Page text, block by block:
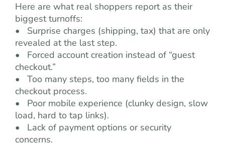
Here are what real shoppers report as their
biggest turnoffs:
• Surprise charges (shipping, tax) that are only
revealed at the last step.
• Forced account creation instead of “guest
checkout.”
• Too many steps, too many fields in the
checkout process.
• Poor mobile experience (clunky design, slow
load, hard to tap links).
• Lack of payment options or security
concerns.